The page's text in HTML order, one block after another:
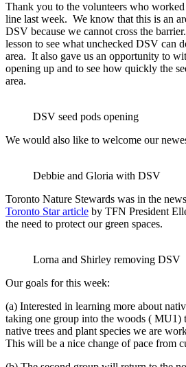
Thank you to the volunteers who
line last week. We know that this is an
DSV because we cannot cross the
lesson to see what unchecked DSV can
area. It also gave us an opportunity to
opening up and to see how quickly the
area.
DSV seed pods opening
We would also like to welcome our
Debbie and Gloria with DSV
Toronto Nature Stewards was in the
Toronto Star article by TFN President
the need to protect our green spaces.
Lorna and Shirley removing DSV
Our goals for this week:
(a) Interested in learning more about
taking one group into the woods ( MU1)
native trees and plant species we are
This will be a nice change of pace from